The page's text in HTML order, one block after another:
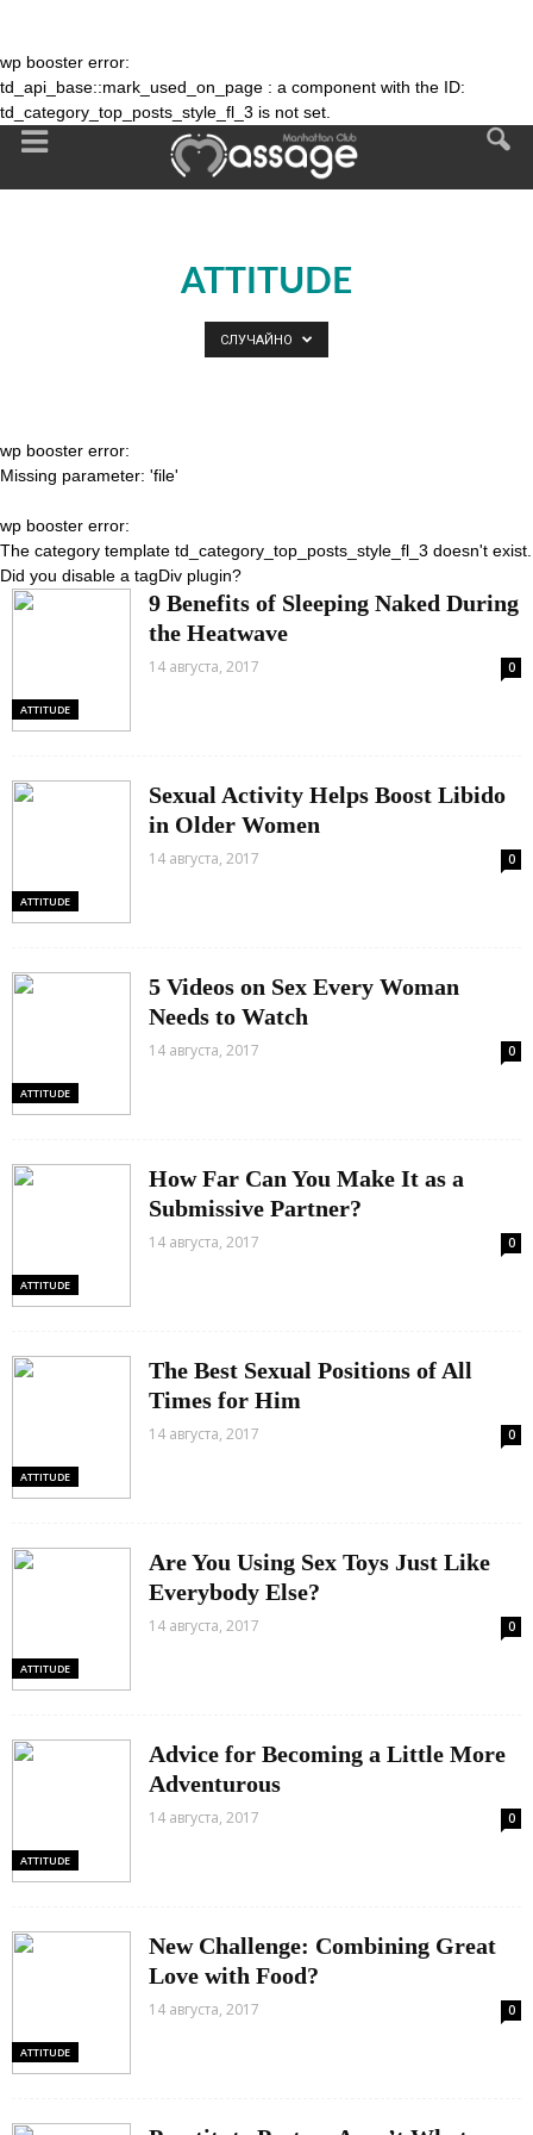
wp booster error:
td_api_base::mark_used_on_page : a component with the ID:
td_category_top_posts_style_fl_3 is not set.
ATTITUDE
СЛУЧАЙНО
wp booster error:
Missing parameter: 'file'
wp booster error:
The category template td_category_top_posts_style_fl_3 doesn't exist.
Did you disable a tagDiv plugin?
ATTITUDE
9 Benefits of Sleeping Naked During
the Heatwave
14 августа, 2017 0
ATTITUDE
Sexual Activity Helps Boost Libido
in Older Women
14 августа, 2017 0
ATTITUDE
5 Videos on Sex Every Woman
Needs to Watch
14 августа, 2017 0
ATTITUDE
How Far Can You Make It as a
Submissive Partner?
14 августа, 2017 0
ATTITUDE
The Best Sexual Positions of All
Times for Him
14 августа, 2017 0
ATTITUDE
Are You Using Sex Toys Just Like
Everybody Else?
14 августа, 2017 0
ATTITUDE
Advice for Becoming a Little More
Adventurous
14 августа, 2017 0
ATTITUDE
New Challenge: Combining Great
Love with Food?
14 августа, 2017 0